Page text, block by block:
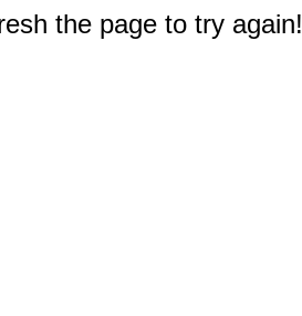
the page to try again!